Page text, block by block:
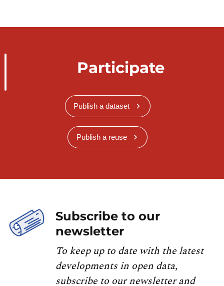
Participate
Publish a dataset
Publish a reuse
Subscribe to our
newsletter
To keep up to date with the latest
developments in open data,
subscribe to our newsletter and